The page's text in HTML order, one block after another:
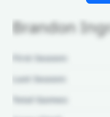
Brandon
First Season:
Last Season:
Total Games: